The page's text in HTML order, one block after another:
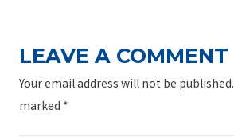
LEAVE A COMMENT
Your email address will not be published.
marked *